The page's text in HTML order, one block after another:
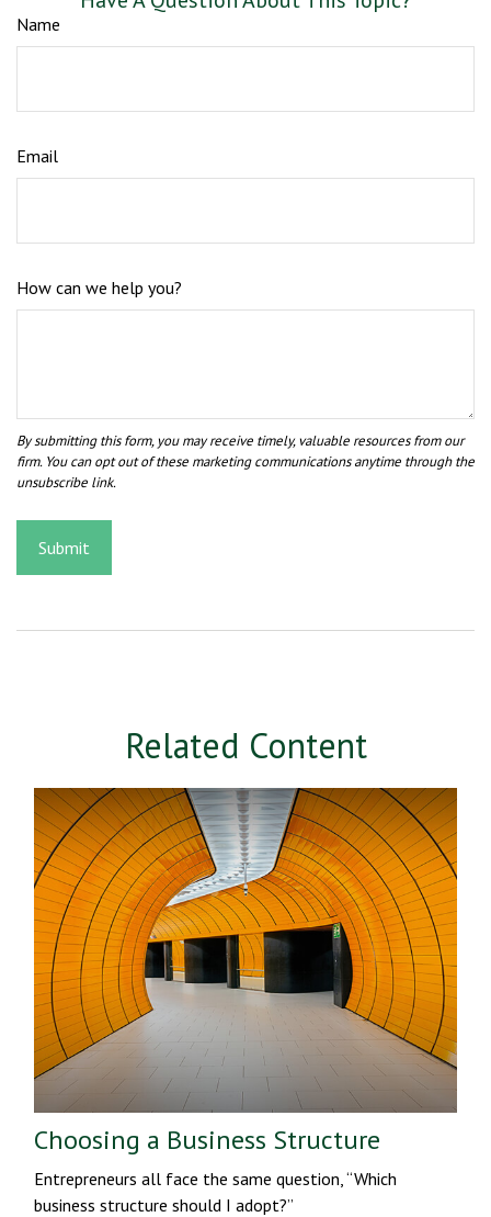
Name
Email
How can we help you?
Related Content
Choosing a Business Structure
Entrepreneurs all face the same question, “Which
business structure should I adopt?”